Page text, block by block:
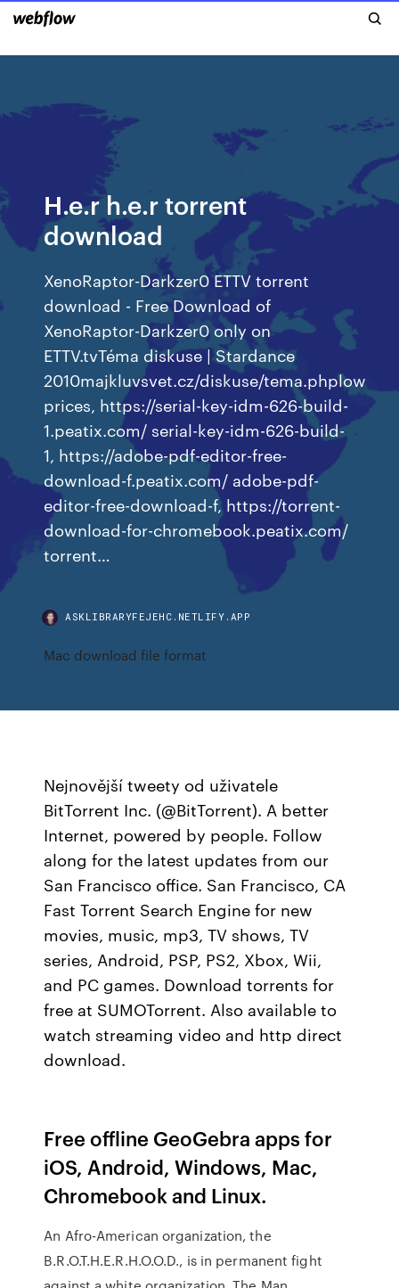
H.e.r h.e.r torrent
download
XenoRaptor-Darkzer0 ETTV torrent
download - Free Download of
XenoRaptor-Darkzer0 only on
ETTV.tvTéma diskuse | Stardance
2010majkluvsvet.cz/diskuse/tema.phplow
prices, https://serial-key-idm-626-build-
1.peatix.com/ serial-key-idm-626-build-
1, https://adobe-pdf-editor-free-
download-f.peatix.com/ adobe-pdf-
editor-free-download-f, https://torrent-
download-for-chromebook.peatix.com/
torrent…
ASKLIBRARYFEJEHC.NETLIFY.APP
Mac download file format
Nejnovější tweety od uživatele
BitTorrent Inc. (@BitTorrent). A better
Internet, powered by people. Follow
along for the latest updates from our
San Francisco office. San Francisco, CA
Fast Torrent Search Engine for new
movies, music, mp3, TV shows, TV
series, Android, PSP, PS2, Xbox, Wii,
and PC games. Download torrents for
free at SUMOTorrent. Also available to
watch streaming video and http direct
download.
Free offline GeoGebra apps for
iOS, Android, Windows, Mac,
Chromebook and Linux.
An Afro-American organization, the
B.R.O.T.H.E.R.H.O.O.D., is in permanent fight